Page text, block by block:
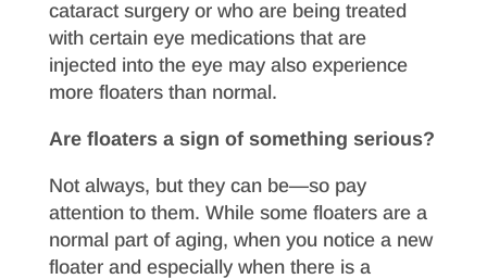
cataract surgery or who are being treated
with certain eye medications that are
injected into the eye may also experience
more floaters than normal.
Are floaters a sign of something serious?
Not always, but they can be—so pay
attention to them. While some floaters are a
normal part of aging, when you notice a new
floater and especially when there is a